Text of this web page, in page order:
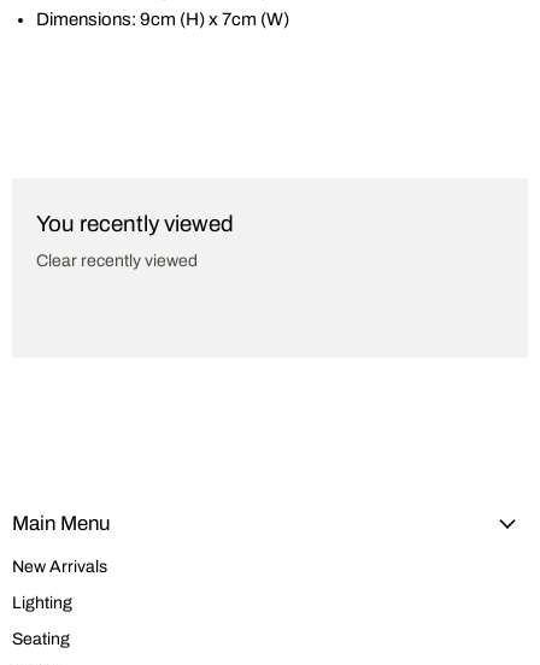
Dimensions: 9cm (H) x 7cm (W)
You recently viewed
Clear recently viewed
Main Menu
New Arrivals
Lighting
Seating